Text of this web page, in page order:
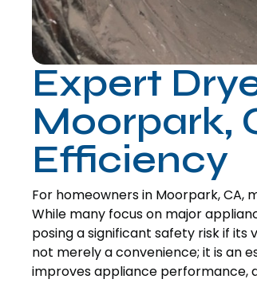
Expert
Moorpark,
Efficiency
For homeowners in Moorpark, CA,
While many focus on major
posing a significant safety risk if
not merely a convenience; it is an
improves appliance performance,